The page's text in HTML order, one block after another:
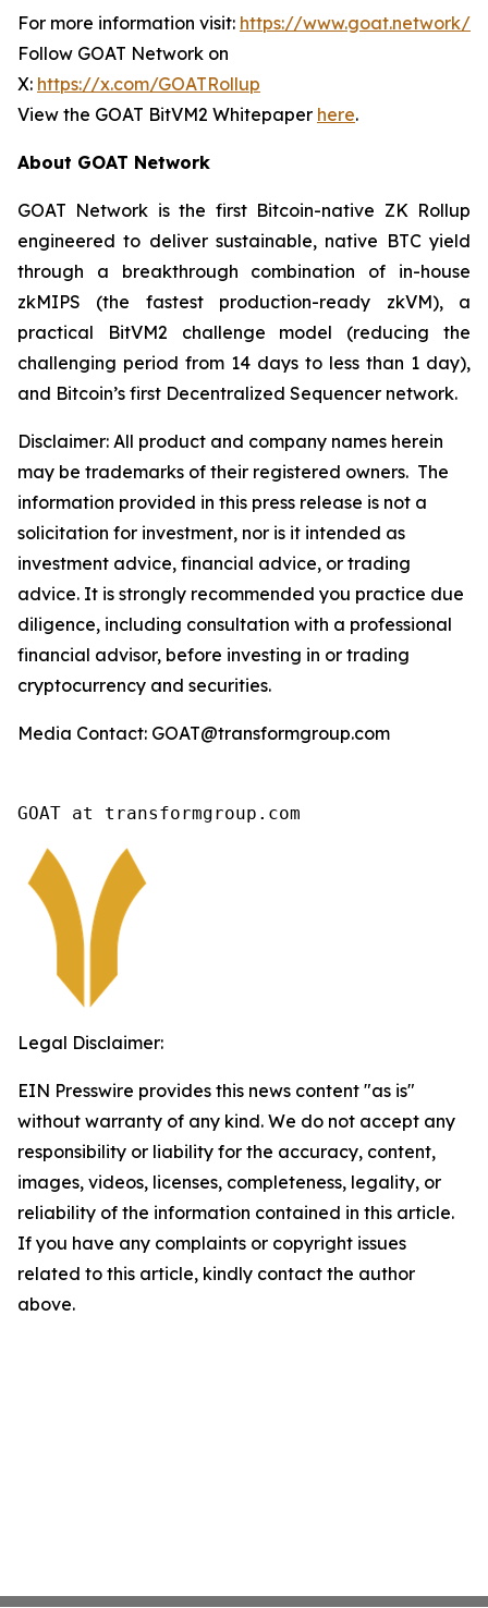
For more information visit: https://www.goat.network/
Follow GOAT Network on
X: https://x.com/GOATRollup
View the GOAT BitVM2 Whitepaper here.
About GOAT Network
GOAT Network is the first Bitcoin-native ZK Rollup
engineered to deliver sustainable, native BTC yield
through a breakthrough combination of in-house
zkMIPS (the fastest production-ready zkVM), a
practical BitVM2 challenge model (reducing the
challenging period from 14 days to less than 1 day),
and Bitcoin’s first Decentralized Sequencer network.
Disclaimer: All product and company names herein
may be trademarks of their registered owners. The
information provided in this press release is not a
solicitation for investment, nor is it intended as
investment advice, financial advice, or trading
advice. It is strongly recommended you practice due
diligence, including consultation with a professional
financial advisor, before investing in or trading
cryptocurrency and securities.
Media Contact: GOAT@transformgroup.com
GOAT at transformgroup.com
Legal Disclaimer:
EIN Presswire provides this news content "as is"
without warranty of any kind. We do not accept any
responsibility or liability for the accuracy, content,
images, videos, licenses, completeness, legality, or
reliability of the information contained in this article.
If you have any complaints or copyright issues
related to this article, kindly contact the author
above.